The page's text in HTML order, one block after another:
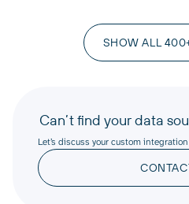
SHOW ALL
Can’t find your data
Let’s discuss your custom